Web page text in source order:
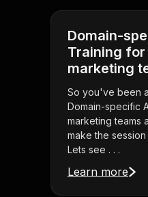
Domain-
Training
marketing
So you've been
Domain-specific
marketing teams
make the
Lets see . . .
Learn more